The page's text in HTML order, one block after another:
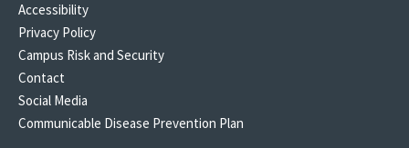
Accessibility
Privacy Policy
Campus Risk and Security
Contact
Social Media
Communicable Disease Prevention Plan